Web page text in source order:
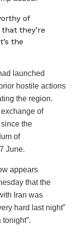
of
they’re
the
launched
hostile actions
the region.
of
the
of
June.
appears
that the
Iran was
hard last night”